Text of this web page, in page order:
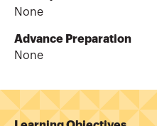
None
Advance Preparation
None